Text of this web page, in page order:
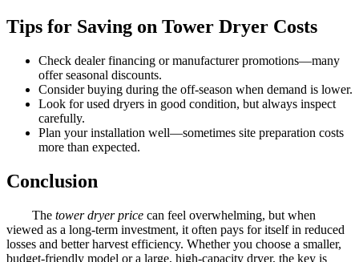
Tips for Saving on Tower Dryer Costs
Check dealer financing or manufacturer promotions—many
offer seasonal discounts.
Consider buying during the off-season when demand is lower.
Look for used dryers in good condition, but always inspect
carefully.
Plan your installation well—sometimes site preparation costs
more than expected.
Conclusion
The tower dryer price can feel overwhelming, but when
viewed as a long-term investment, it often pays for itself in reduced
losses and better harvest efficiency. Whether you choose a smaller,
budget-friendly model or a large, high-capacity dryer, the key is